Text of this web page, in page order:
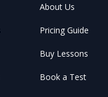
About Us
Pricing Guide
Buy Lessons
Book a Test